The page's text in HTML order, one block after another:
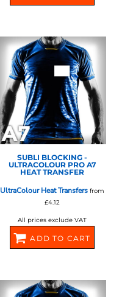
STAHLS - ULTRA COLOUR
PRO
SUBLI BLOCKING -
ULTRACOLOUR PRO A7
HEAT TRANSFER
UltraColour Heat Transfersfrom
£4.12
All prices exclude VAT
ADD TO CART